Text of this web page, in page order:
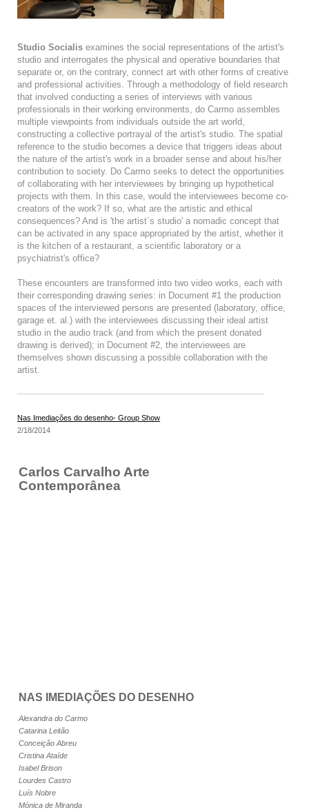
Studio Socialis examines the social representations of the artist's
studio and interrogates the physical and operative boundaries that
separate or, on the contrary, connect art with other forms of creative
and professional activities. Through a methodology of field research
that involved conducting a series of interviews with various
professionals in their working environments, do Carmo assembles
multiple viewpoints from individuals outside the art world,
constructing a collective portrayal of the artist's studio. The spatial
reference to the studio becomes a device that triggers ideas about
the nature of the artist's work in a broader sense and about his/her
contribution to society. Do Carmo seeks to detect the opportunities
of collaborating with her interviewees by bringing up hypothetical
projects with them. In this case, would the interviewees become co-
creators of the work? If so, what are the artistic and ethical
consequences? And is 'the artist´s studio' a nomadic concept that
can be activated in any space appropriated by the artist, whether it
is the kitchen of a restaurant, a scientific laboratory or a
psychiatrist's office?
These encounters are transformed into two video works, each with
their corresponding drawing series: in Document #1 the production
spaces of the interviewed persons are presented (laboratory, office,
garage et. al.) with the interviewees discussing their ideal artist
studio in the audio track (and from which the present donated
drawing is derived); in Document #2, the interviewees are
themselves shown discussing a possible collaboration with the
artist.
Nas Imediações do desenho- Group Show
2/18/2014
Carlos Carvalho Arte
Contemporânea
NAS IMEDIAÇÕES DO DESENHO
Alexandra do Carmo
Catarina Leitão
Conceição Abreu
Cristina Ataíde
Isabel Brison
Lourdes Castro
Luís Nobre
Mónica de Miranda